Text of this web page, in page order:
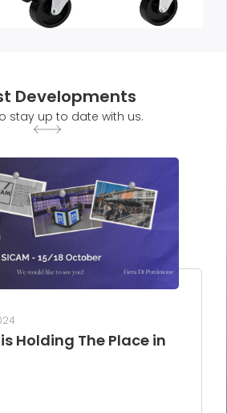
Developments
stay up to date with us.
Holding The Place in